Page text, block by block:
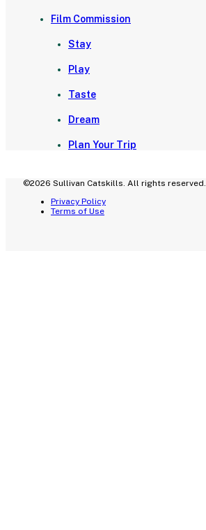
Film Commission
Stay
Play
Taste
Dream
Plan Your Trip
©2026 Sullivan Catskills. All rights reserved.
Privacy Policy
Terms of Use